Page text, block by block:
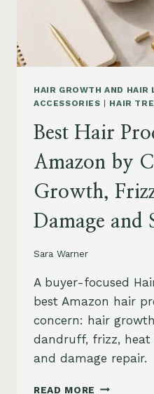
HAIR GROWTH AND HAIR
ACCESSORIES
HAIR
Best Hair
Amazon by
Growth,
Damage and
Sara Warner
A buyer-focused
best Amazon hair
concern: hair
dandruff, frizz, heat
and damage repair.
READ MORE BEST